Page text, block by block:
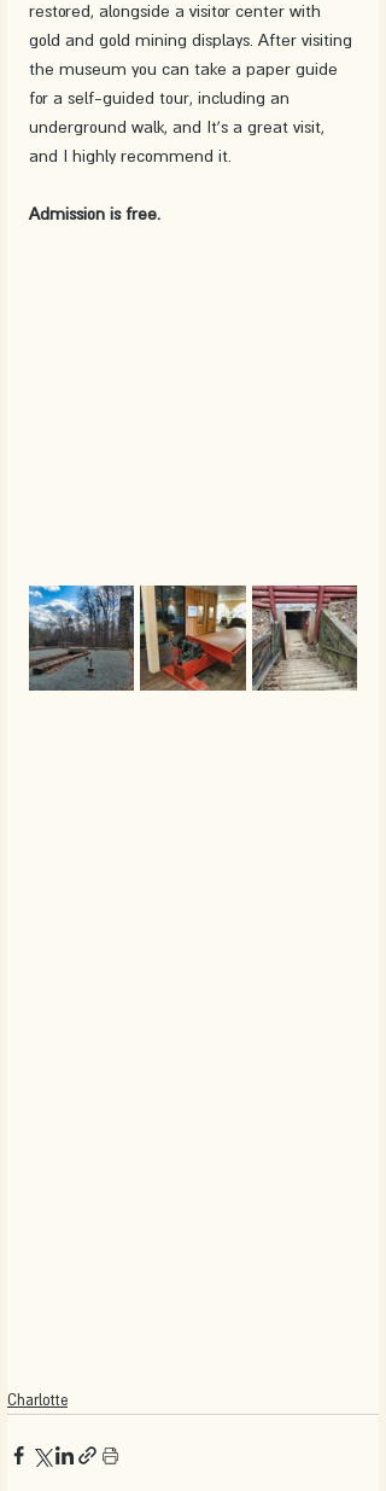
restored, alongside a visitor center with
gold and gold mining displays. After visiting
the museum you can take a paper guide
for a self-guided tour, including an
underground walk, and It's a great visit,
and I highly recommend it.
Admission is free.
Charlotte